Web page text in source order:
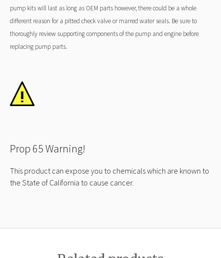
pump kits will last as long as OEM parts however, there could be a whole
different reason for a pitted check valve or marred water seals. Be sure to
thoroughly review supporting components of the pump and engine before
replacing pump parts.
Prop 65 Warning!
This product can expose you to chemicals which are known to
the State of California to cause cancer.